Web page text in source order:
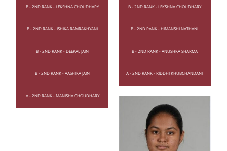
B - 2ND RANK - LEKSHNA CHOUDHARY B - 2ND RANK - LEKSHNA CHOUDHARY
B - 2ND RANK - ISHIKA RAMRAKHYANI B - 2ND RANK - HIMANSHI NATHANI
B - 2ND RANK - DEEPAL JAIN B - 2ND RANK - ANUSHKA SHARMA
B - 2ND RANK - AASHIKA JAIN A - 2ND RANK - RIDDHI KHUBCHANDANI
A - 2ND RANK - MANISHA CHOUDHARY